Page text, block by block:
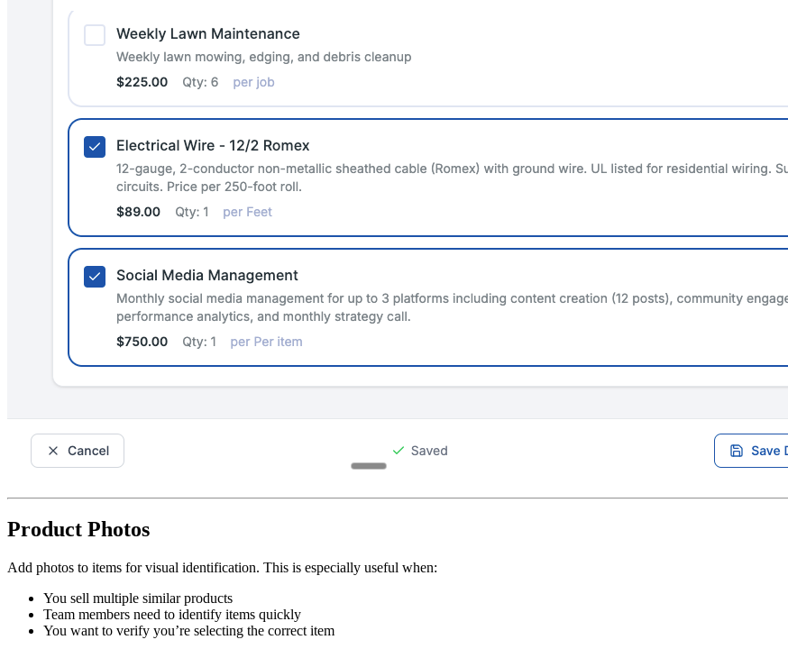
Product Photos
Add photos to items for visual identification. This is especially useful when:
You sell multiple similar products
Team members need to identify items quickly
You want to verify you’re selecting the correct item